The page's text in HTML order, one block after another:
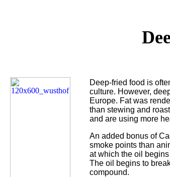
Deep-fried food is
culture. However,
Europe. Fat was
than stewing and
and are using more
An added bonus of
smoke points than
at which the oil
The oil begins to
compound.